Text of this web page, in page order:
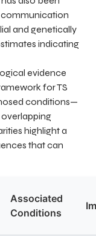
communication
and genetically
indicating
evidence
for TS
conditions—
highlight a
that can
Associated
Conditions